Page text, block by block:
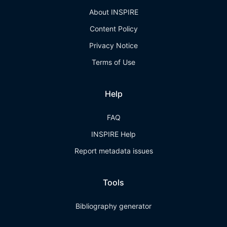
About INSPIRE
Content Policy
Privacy Notice
Terms of Use
Help
FAQ
INSPIRE Help
Report metadata issues
Tools
Bibliography generator